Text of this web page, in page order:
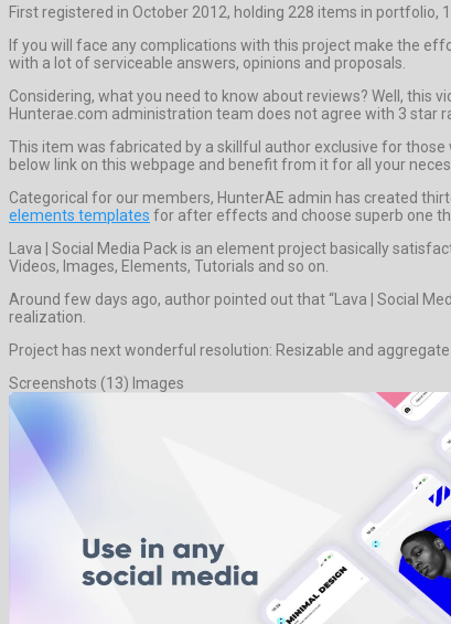
First registered in October 2012, holding 228 items in portfolio,
If you will face any complications with this project make the
with a lot of serviceable answers, opinions and proposals.
Considering, what you need to know about reviews? Well, this
Hunterae.com administration team does not agree with 3 star
This item was fabricated by a skillful author exclusive for
below link on this webpage and benefit from it for all your
Categorical for our members, HunterAE admin has created
elements templates for after effects and choose superb one
Lava | Social Media Pack is an element project basically
Videos, Images, Elements, Tutorials and so on.
Around few days ago, author pointed out that “Lava | Social
realization.
Project has next wonderful resolution: Resizable and
Screenshots (13) Images